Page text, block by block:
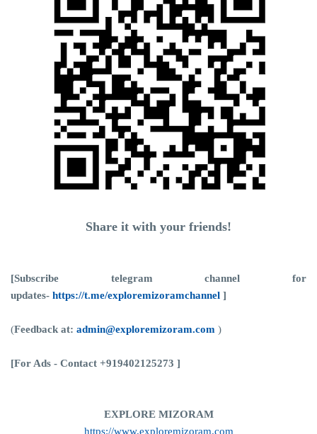
Share it with your friends!
[Subscribe telegram channel for
updates- https://t.me/exploremizoramchannel ]
(Feedback at: admin@exploremizoram.com )
[For Ads - Contact +919402125273 ]
EXPLORE MIZORAM
https://www.exploremizoram.com